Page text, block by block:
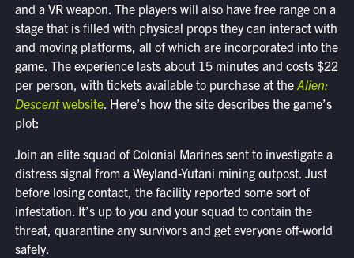
and a VR weapon. The players will also have free range on a
stage that is filled with physical props they can interact with
and moving platforms, all of which are incorporated into the
game. The experience lasts about 15 minutes and costs $22
per person, with tickets available to purchase at the Alien:
Descentwebsite. Here’s how the site describes the game’s
plot:
Join an elite squad of Colonial Marines sent to investigate a
distress signal from a Weyland-Yutani mining outpost. Just
before losing contact, the facility reported some sort of
infestation. It’s up to you and your squad to contain the
threat, quarantine any survivors and get everyone off-world
safely.